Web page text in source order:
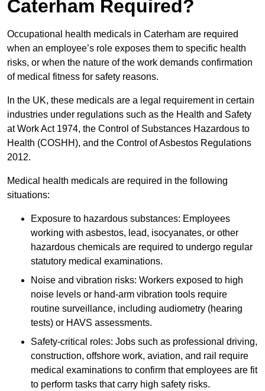
Caterham Required?
Occupational health medicals in Caterham are required
when an employee’s role exposes them to specific health
risks, or when the nature of the work demands confirmation
of medical fitness for safety reasons.
In the UK, these medicals are a legal requirement in certain
industries under regulations such as the Health and Safety
at Work Act 1974, the Control of Substances Hazardous to
Health (COSHH), and the Control of Asbestos Regulations
2012.
Medical health medicals are required in the following
situations:
Exposure to hazardous substances: Employees
working with asbestos, lead, isocyanates, or other
hazardous chemicals are required to undergo regular
statutory medical examinations.
Noise and vibration risks: Workers exposed to high
noise levels or hand-arm vibration tools require
routine surveillance, including audiometry (hearing
tests) or HAVS assessments.
Safety-critical roles: Jobs such as professional driving,
construction, offshore work, aviation, and rail require
medical examinations to confirm that employees are fit
to perform tasks that carry high safety risks.